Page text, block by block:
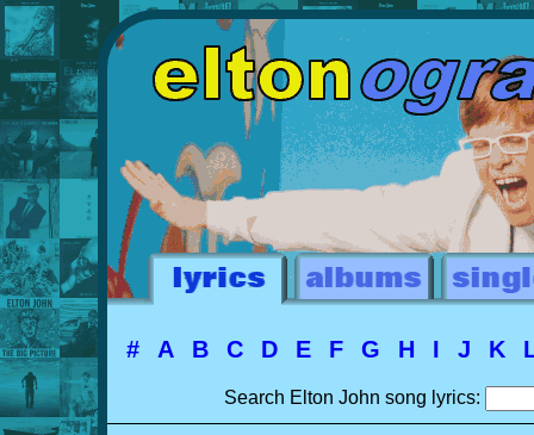
# A B C D E F G H I J K
Search Elton John song lyrics: